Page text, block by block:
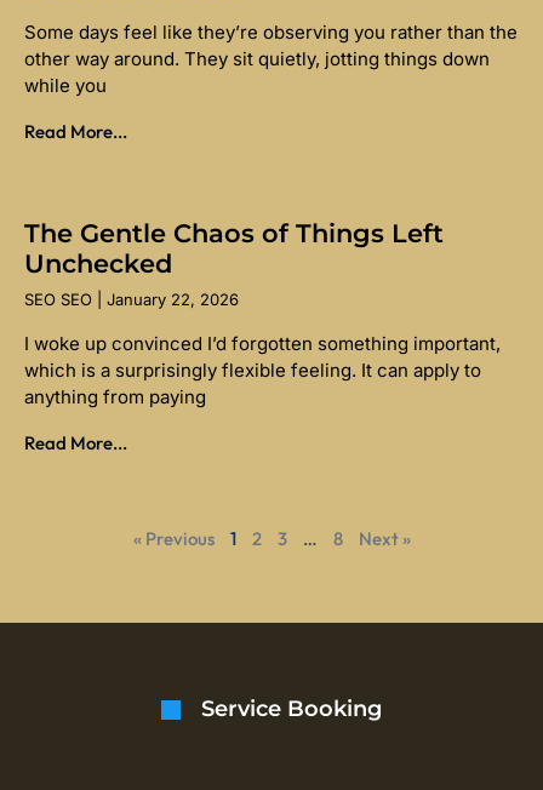
Some days feel like they’re observing you rather than the
other way around. They sit quietly, jotting things down
while you
Read More...
The Gentle Chaos of Things Left
Unchecked
SEO SEO January 22, 2026
I woke up convinced I’d forgotten something important,
which is a surprisingly flexible feeling. It can apply to
anything from paying
Read More...
« Previous 1 2 3 … 8 Next »
Service Booking